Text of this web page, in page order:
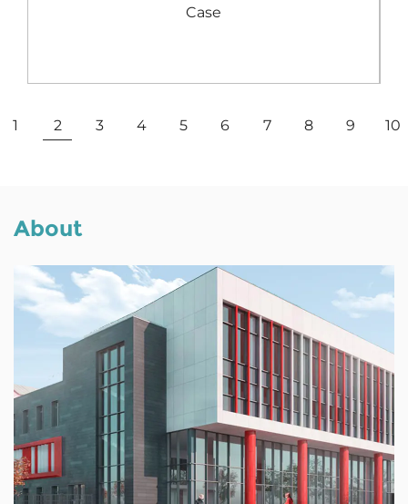
Case
1 2 3 4 5 6 7 8 9 10
About